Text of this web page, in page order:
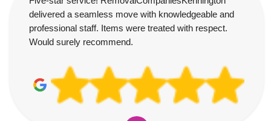
delivered a seamless move with knowledgeable and
professional staff. Items were treated with respect.
Would surely recommend.